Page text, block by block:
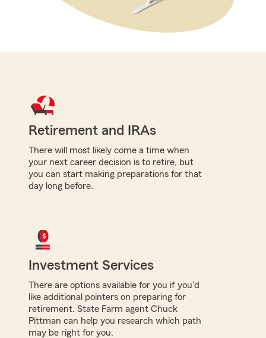
Retirement and IRAs
There will most likely come a time when
your next career decision is to retire, but
you can start making preparations for that
day long before.
Investment Services
There are options available for you if you'd
like additional pointers on preparing for
retirement. State Farm agent Chuck
Pittman can help you research which path
may be right for you.